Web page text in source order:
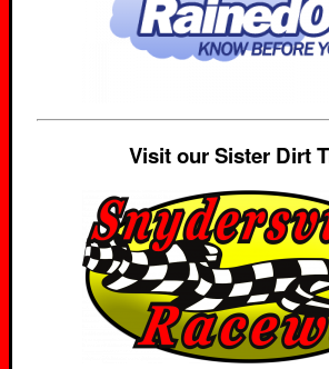
Visit our Sister Dirt